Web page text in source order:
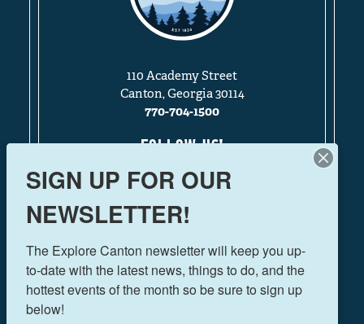
110 Academy Street
Canton, Georgia 30114
770-704-1500
FOLLOW US!
THINGS TO DO
EVENTS
FOOD & DRINK
SIGN UP FOR OUR
NEWSLETTER!
The Explore Canton newsletter will keep you up-
to-date with the latest news, things to do, and the
hottest events of the month so be sure to sign up
below!